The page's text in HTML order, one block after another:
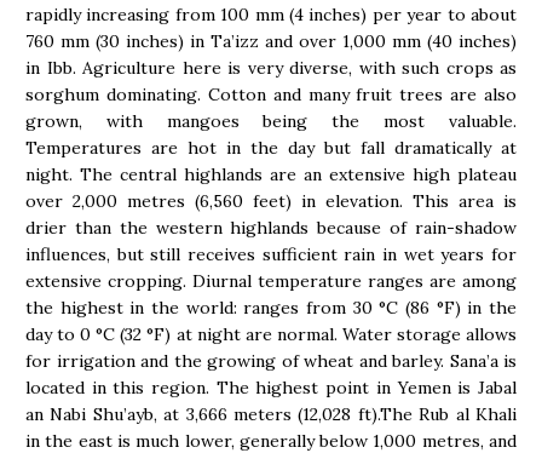
rapidly increasing from 100 mm (4 inches) per year to about
760 mm (30 inches) in Ta’izz and over 1,000 mm (40 inches)
in Ibb. Agriculture here is very diverse, with such crops as
sorghum dominating. Cotton and many fruit trees are also
grown, with mangoes being the most valuable.
Temperatures are hot in the day but fall dramatically at
night. The central highlands are an extensive high plateau
over 2,000 metres (6,560 feet) in elevation. This area is
drier than the western highlands because of rain-shadow
influences, but still receives sufficient rain in wet years for
extensive cropping. Diurnal temperature ranges are among
the highest in the world: ranges from 30 °C (86 °F) in the
day to 0 °C (32 °F) at night are normal. Water storage allows
for irrigation and the growing of wheat and barley. Sana’a is
located in this region. The highest point in Yemen is Jabal
an Nabi Shu’ayb, at 3,666 meters (12,028 ft).The Rub al Khali
in the east is much lower, generally below 1,000 metres, and